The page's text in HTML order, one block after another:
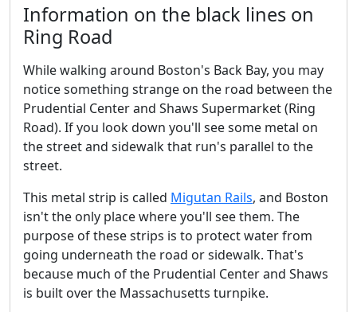
Information on the black lines on
Ring Road
While walking around Boston's Back Bay, you may
notice something strange on the road between the
Prudential Center and Shaws Supermarket (Ring
Road). If you look down you'll see some metal on
the street and sidewalk that run's parallel to the
street.
This metal strip is called Migutan Rails, and Boston
isn't the only place where you'll see them. The
purpose of these strips is to protect water from
going underneath the road or sidewalk. That's
because much of the Prudential Center and Shaws
is built over the Massachusetts turnpike.